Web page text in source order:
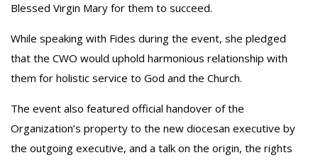
Blessed Virgin Mary for them to succeed.
‎While speaking with Fides during the event, she pledged
that the CWO would uphold harmonious relationship with
them for holistic service to God and the Church.
‎The event also featured official handover of the
Organization’s property to the new diocesan executive by
the outgoing executive, and a talk on the origin, the rights